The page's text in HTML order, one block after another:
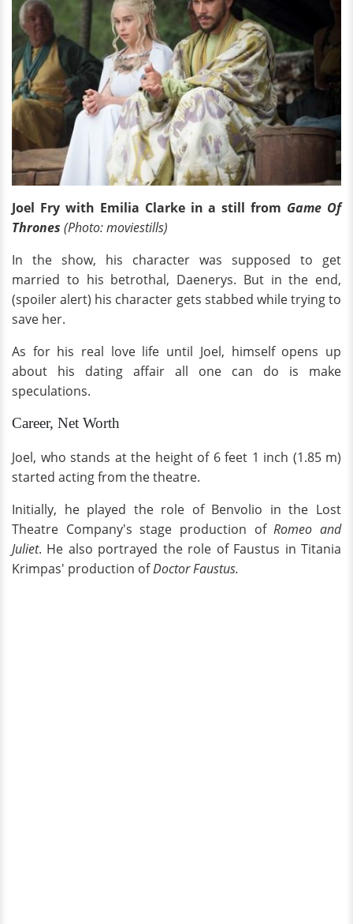
Joel Fry with Emilia Clarke in a still from Game Of
Thrones (Photo: moviestills)
In the show, his character was supposed to get
married to his betrothal, Daenerys. But in the end,
(spoiler alert) his character gets stabbed while trying to
save her.
As for his real love life until Joel, himself opens up
about his dating affair all one can do is make
speculations.
Career, Net Worth
Joel, who stands at the height of 6 feet 1 inch (1.85 m)
started acting from the theatre.
Initially, he played the role of Benvolio in the Lost
Theatre Company's stage production ofRomeo and
Juliet. He also portrayed the role of Faustus in Titania
Krimpas' production ofDoctor Faustus.